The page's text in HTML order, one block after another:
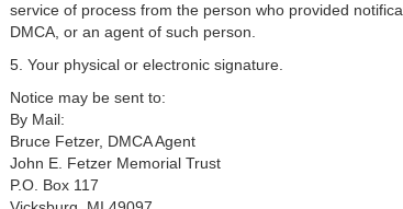
service of process from the person who provided
DMCA, or an agent of such person.
5. Your physical or electronic signature.
Notice may be sent to:
By Mail:
Bruce Fetzer, DMCA Agent
John E. Fetzer Memorial Trust
P.O. Box 117